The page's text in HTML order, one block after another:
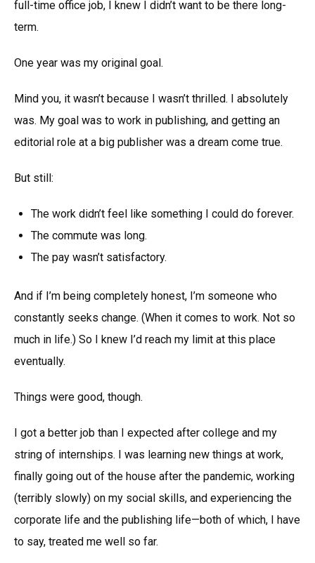
full-time office job, I knew I didn’t want to be there long-
term.
One year was my original goal.
Mind you, it wasn’t because I wasn’t thrilled. I absolutely
was. My goal was to work in publishing, and getting an
editorial role at a big publisher was a dream come true.
But still:
The work didn’t feel like something I could do forever.
The commute was long.
The pay wasn’t satisfactory.
And if I’m being completely honest, I’m someone who
constantly seeks change. (When it comes to work. Not so
much in life.) So I knew I’d reach my limit at this place
eventually.
Things were good, though.
I got a better job than I expected after college and my
string of internships. I was learning new things at work,
finally going out of the house after the pandemic, working
(terribly slowly) on my social skills, and experiencing the
corporate life and the publishing life—both of which, I have
to say, treated me well so far.